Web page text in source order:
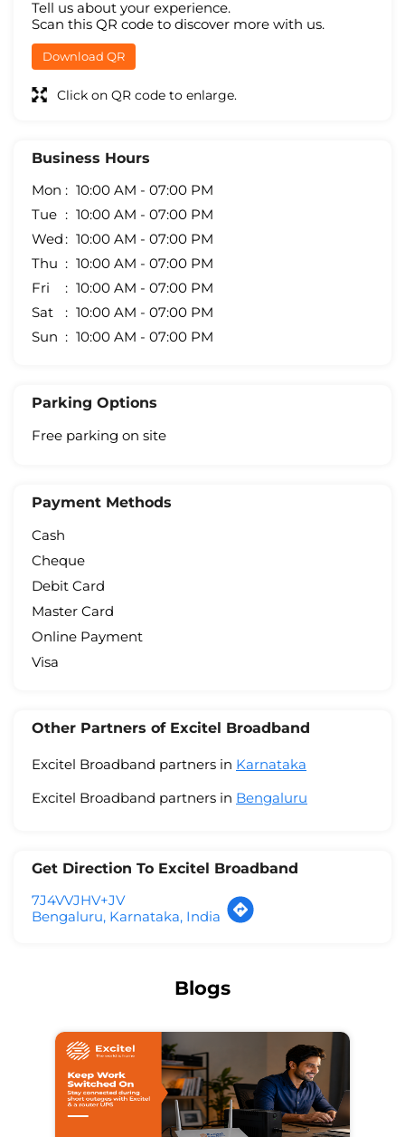
Tell us about your experience.
Scan this QR code to discover more with us.
Download QR
Click on QR code to enlarge.
Business Hours
Mon
10:00 AM - 07:00 PM
Tue
10:00 AM - 07:00 PM
Wed
10:00 AM - 07:00 PM
Thu
10:00 AM - 07:00 PM
Fri
10:00 AM - 07:00 PM
Sat
10:00 AM - 07:00 PM
Sun
10:00 AM - 07:00 PM
Parking Options
Free parking on site
Payment Methods
Cash
Cheque
Debit Card
Master Card
Online Payment
Visa
Other Partners of Excitel Broadband
Excitel Broadband partners in Karnataka
Excitel Broadband partners in Bengaluru
Get Direction To Excitel Broadband
7J4VVJHV+JV
Bengaluru, Karnataka, India
Blogs